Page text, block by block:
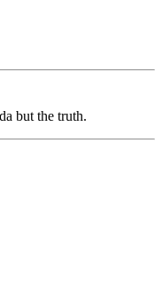
but the truth.